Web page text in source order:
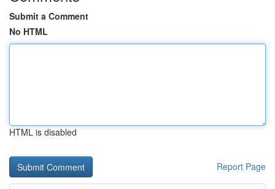
Submit a Comment
No HTML
HTML is disabled
Report Page